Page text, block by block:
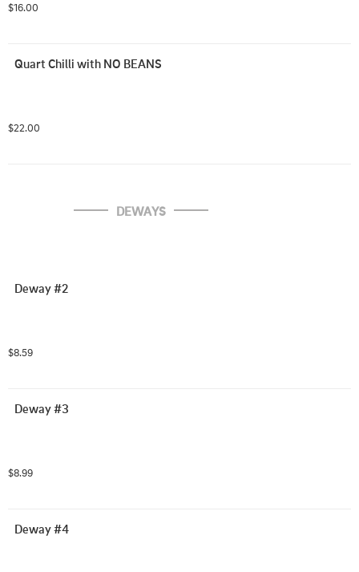
$16.00
Quart Chilli with NO BEANS
$22.00
DEWAYS
Deway #2
$8.59
Deway #3
$8.99
Deway #4